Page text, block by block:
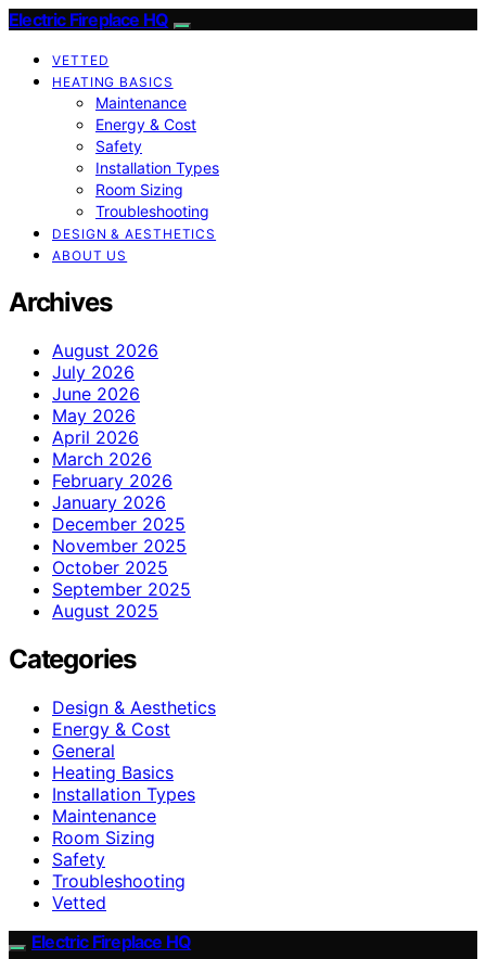
Electric Fireplace HQ
VETTED
HEATING BASICS
Maintenance
Energy & Cost
Safety
Installation Types
Room Sizing
Troubleshooting
DESIGN & AESTHETICS
ABOUT US
Archives
August 2026
July 2026
June 2026
May 2026
April 2026
March 2026
February 2026
January 2026
December 2025
November 2025
October 2025
September 2025
August 2025
Categories
Design & Aesthetics
Energy & Cost
General
Heating Basics
Installation Types
Maintenance
Room Sizing
Safety
Troubleshooting
Vetted
Electric Fireplace HQ